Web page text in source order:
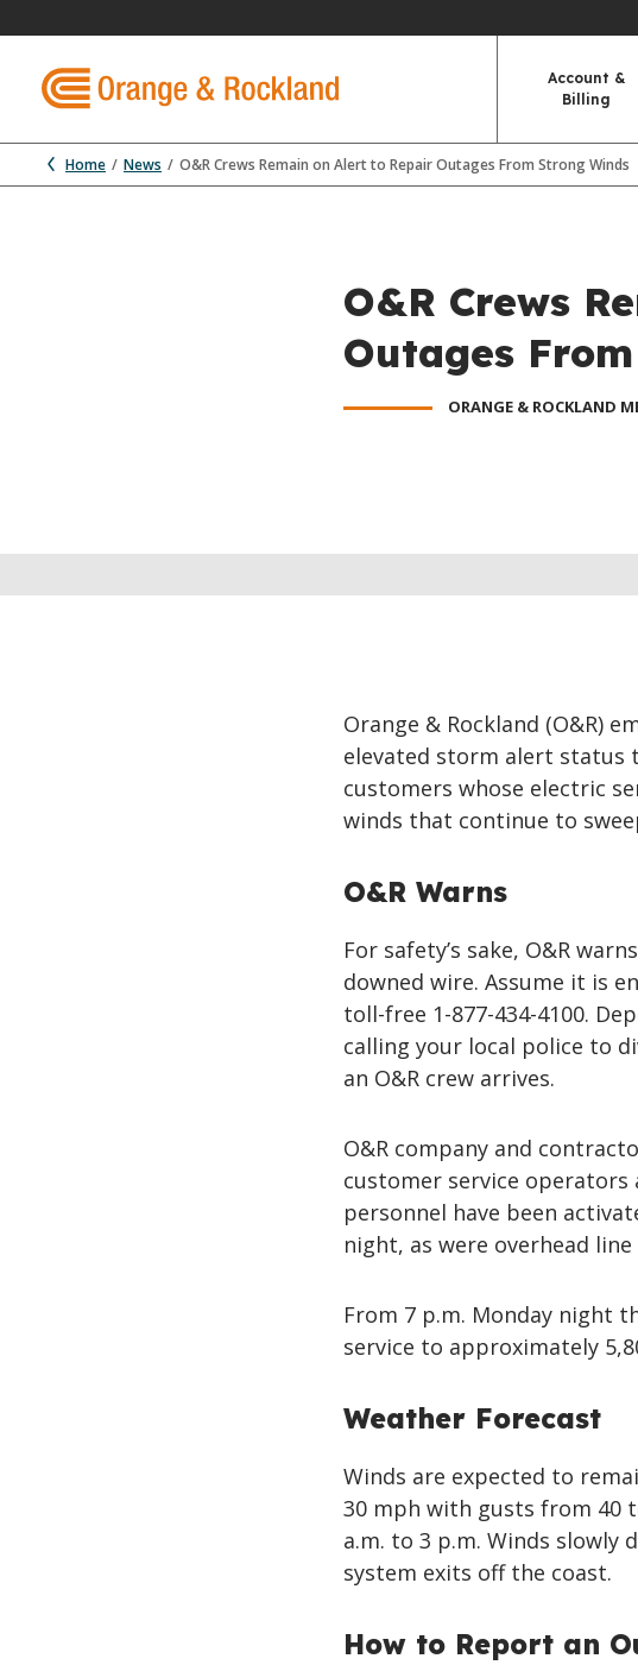
Account &
Billing
Home News O&R Crews Remain on Alert to Repair Outages From Strong Winds
O&R Crews
Outages
ORANGE & ROCKLAND
Orange & Rockland (O&R)
elevated storm alert status
customers whose electric
winds that continue to
O&R Warns
For safety’s sake, O&R
downed wire. Assume it is
toll-free 1-877-434-4100.
calling your local police to
an O&R crew arrives.
O&R company and
customer service operators
personnel have been
night, as were overhead
From 7 p.m. Monday night
service to approximately
Weather Forecast
Winds are expected to
30 mph with gusts from 40
a.m. to 3 p.m. Winds
system exits off the coast.
How to Report an